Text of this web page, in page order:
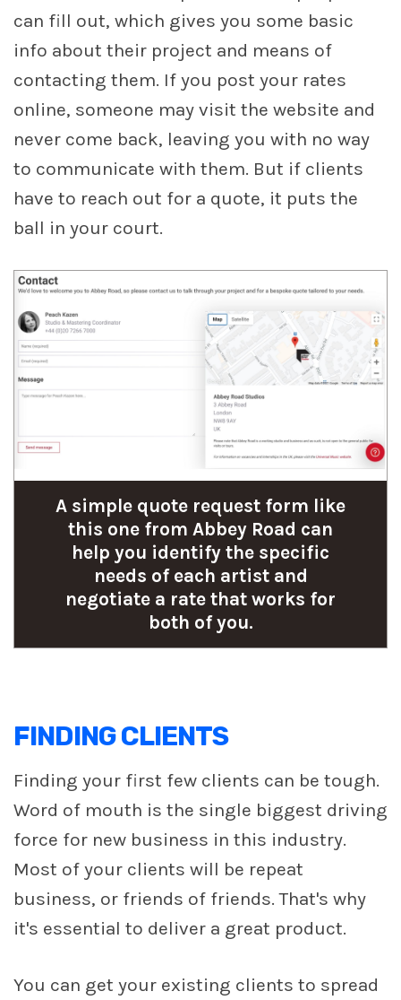
can fill out, which gives you some basic
info about their project and means of
contacting them. If you post your rates
online, someone may visit the website and
never come back, leaving you with no way
to communicate with them. But if clients
have to reach out for a quote, it puts the
ball in your court.
A simple quote request form like
this one from Abbey Road can
help you identify the specific
needs of each artist and
negotiate a rate that works for
both of you.
FINDING CLIENTS
Finding your first few clients can be tough.
Word of mouth is the single biggest driving
force for new business in this industry.
Most of your clients will be repeat
business, or friends of friends. That's why
it's essential to deliver a great product.
You can get your existing clients to spread